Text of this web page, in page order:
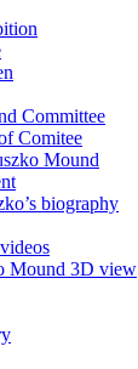
Committee
Comitee
Mound
biography
Mound 3D view